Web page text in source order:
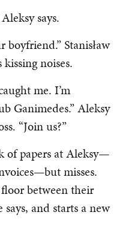
says.
boyfriend.” Stanisław
noises.
me. I’m
Ganimedes.” Aleksy
“Join us?”
of papers at Aleksy—
misses.
between their
says, and starts a new